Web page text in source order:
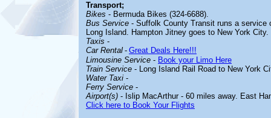
Transport;
Bikes - Bermuda Bikes (324-6688).
Bus Service - Suffolk County Transit runs a service
Long Island. Hampton Jitney goes to New York City.
Taxis -
Car Rental - Great Deals Here!!!
Limousine Service - Book your Limo Here
Train Service - Long Island Rail Road to New York
Water Taxi -
Ferry Service -
Airport(s) - Islip MacArthur - 60 miles away. East
Click here to Book Your Flights